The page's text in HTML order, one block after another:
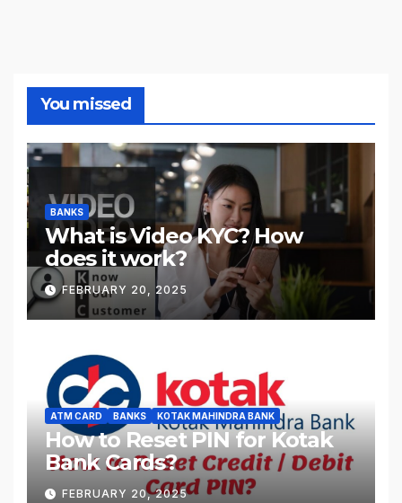
You missed
BANKS
What is Video KYC? How
does it work?
FEBRUARY 20, 2025
ATM CARD BANKS KOTAK MAHINDRA BANK
How to Reset PIN for Kotak
Bank Cards?
FEBRUARY 20, 2025